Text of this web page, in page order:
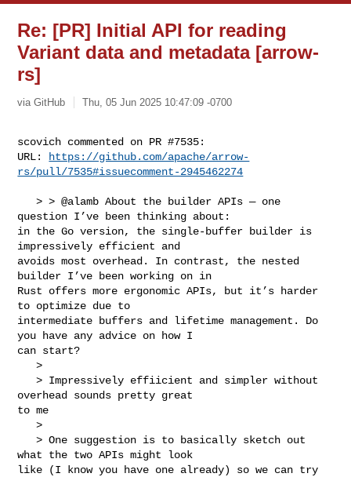
Re: [PR] Initial API for reading
Variant data and metadata [arrow-
rs]
via GitHub Thu, 05 Jun 2025 10:47:09 -0700
scovich commented on PR #7535:
URL:
https://github.com/apache/arrow-
rs/pull/7535#issuecomment-2945462274
   > > @alamb About the builder APIs — one
question I’ve been thinking about:
in the Go version, the single-buffer builder is
impressively efficient and
avoids most overhead. In contrast, the nested
builder I’ve been working on in
Rust offers more ergonomic APIs, but it’s harder
to optimize due to
intermediate buffers and lifetime management. Do
you have any advice on how I
can start?
   >
   > Impressively effiicient and simpler without
overhead sounds pretty great
to me
   >
   > One suggestion is to basically sketch out
what the two APIs might look
like (I know you have one already) so we can try